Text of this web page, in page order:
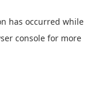
has occurred while
consolefor more